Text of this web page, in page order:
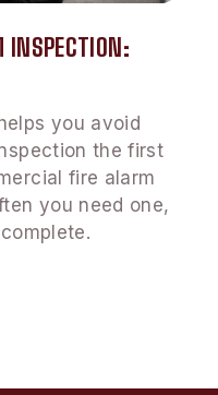
INSPECTION:
you avoid
the first
fire alarm
you need one,